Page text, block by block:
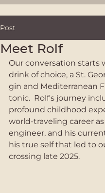
Post
Meet Rolf
Our conversation starts
drink of choice, a St.
gin and Mediterranean
tonic.  Rolf's journey
profound childhood
world-traveling career as
engineer, and his
his true self that led to
crossing late 2025.